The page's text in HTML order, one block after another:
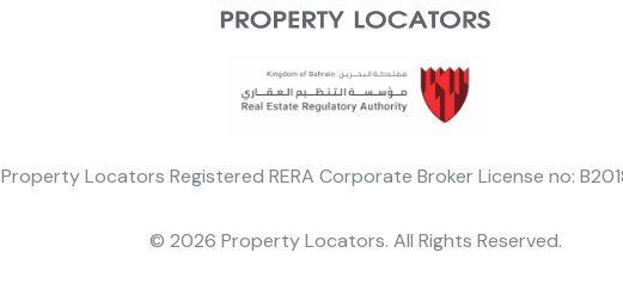
Property Locators Registered RERA Corporate Broker License no:
© 2026 Property Locators. All Rights Reserved.